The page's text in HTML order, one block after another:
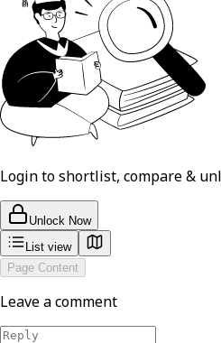
Login to shortlist, compare &
Unlock Now
List view
Page Content
Leave a comment